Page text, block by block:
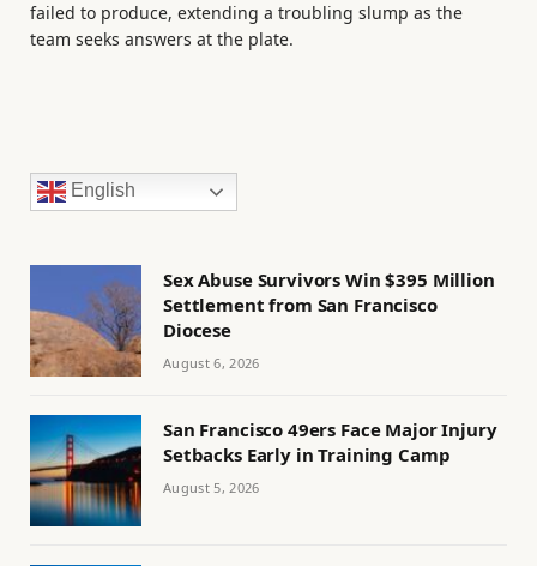
failed to produce, extending a troubling slump as the
team seeks answers at the plate.
English
Sex Abuse Survivors Win $395 Million
Settlement from San Francisco
Diocese
August 6, 2026
San Francisco 49ers Face Major Injury
Setbacks Early in Training Camp
August 5, 2026